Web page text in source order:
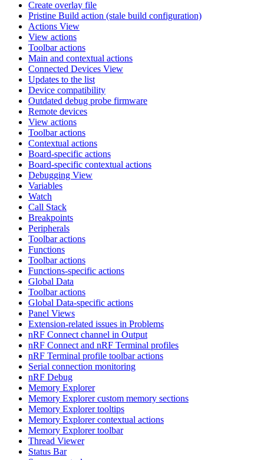
Create overlay file
Pristine Build action (stale build configuration)
Actions View
View actions
Toolbar actions
Main and contextual actions
Connected Devices View
Updates to the list
Device compatibility
Outdated debug probe firmware
Remote devices
View actions
Toolbar actions
Contextual actions
Board-specific actions
Board-specific contextual actions
Debugging View
Variables
Watch
Call Stack
Breakpoints
Peripherals
Toolbar actions
Functions
Toolbar actions
Functions-specific actions
Global Data
Toolbar actions
Global Data-specific actions
Panel Views
Extension-related issues in Problems
nRF Connect channel in Output
nRF Connect and nRF Terminal profiles
nRF Terminal profile toolbar actions
Serial connection monitoring
nRF Debug
Memory Explorer
Memory Explorer custom memory sections
Memory Explorer tooltips
Memory Explorer contextual actions
Memory Explorer toolbar
Thread Viewer
Status Bar